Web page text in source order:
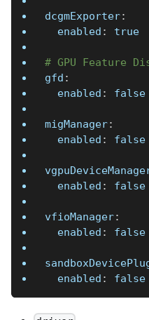
dcgmExporter:
enabled : true
# GPU Feature
gfd :
enabled : false
migManager:
enabled : false
enabled : false
vfioManager:
enabled : false
enabled : false